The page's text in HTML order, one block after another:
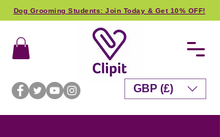
Dog Grooming Students: Join Today & Get 10% OFF!
GBP (£)